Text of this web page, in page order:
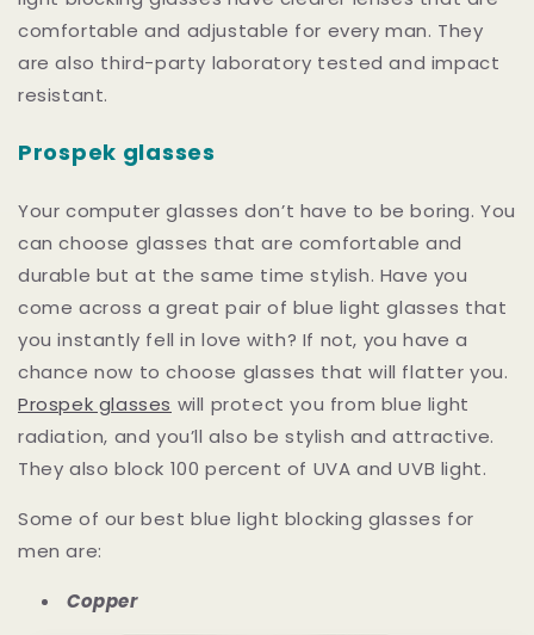
comfortable and adjustable for every man. They
are also third-party laboratory tested and impact
resistant.
Prospek glasses
Your computer glasses don’t have to be boring. You
can choose glasses that are comfortable and
durable but at the same time stylish. Have you
come across a great pair of blue light glasses that
you instantly fell in love with? If not, you have a
chance now to choose glasses that will flatter you.
Prospek glasses will protect you from blue light
radiation, and you’ll also be stylish and attractive.
They also block 100 percent of UVA and UVB light.
Some of our best blue light blocking glasses for
men are:
Copper